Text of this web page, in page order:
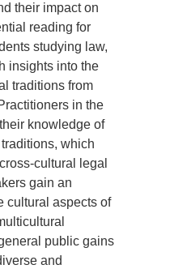
their impact on
reading for
studying law,
insights into the
traditions from
in the
knowledge of
which
cultural legal
gain an
cultural aspects of
public gains
and